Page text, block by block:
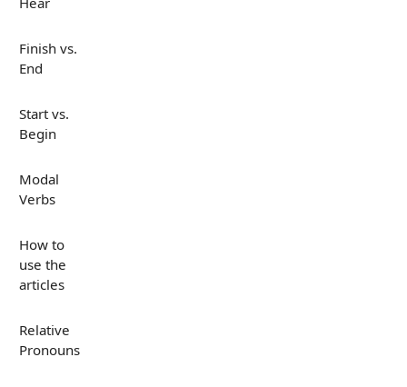
Finish vs.
End
Start vs.
Begin
Modal
Verbs
How to
use the
articles
Relative
Pronouns